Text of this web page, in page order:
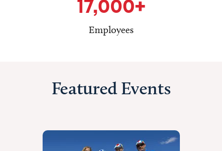
17,000+
Employees
Featured Events